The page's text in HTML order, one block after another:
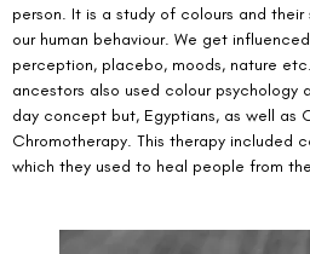
person. It is a study of colours and
our human behaviour. We get
perception, placebo, moods, nature
ancestors also used colour psychology
day concept but, Egyptians, as well as
Chromotherapy. This therapy included
which they used to heal people from